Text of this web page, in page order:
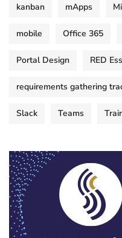
kanban mApps
mobile Office 365
Portal Design RED
requirements gathering
Slack Teams